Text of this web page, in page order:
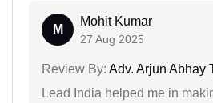
M
Mohit Kumar
27 Aug 2025
Review By: Adv. Arjun Abhay
Lead India helped me in